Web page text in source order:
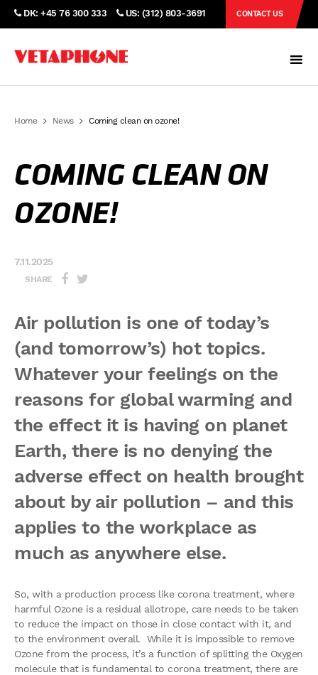
DK: +45 76 300 333 US: (312) 803-3691 CONTACT US
Home News Coming clean on ozone!
COMING CLEAN ON
OZONE!
7.11.2025
SHARE
Air pollution is one of today’s
(and tomorrow’s) hot topics.
Whatever your feelings on the
reasons for global warming and
the effect it is having on planet
Earth, there is no denying the
adverse effect on health brought
about by air pollution – and this
applies to the workplace as
much as anywhere else.
So, with a production process like corona treatment, where
harmful Ozone is a residual allotrope, care needs to be taken
to reduce the impact on those in close contact with it, and
to the environment overall. While it is impossible to remove
Ozone from the process, it’s a function of splitting the Oxygen
molecule that is fundamental to corona treatment, there are